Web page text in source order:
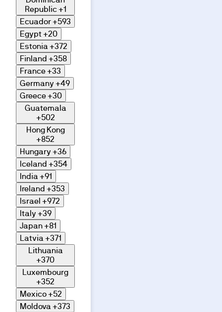
Republic+1
Ecuador+593
Egypt+20
Estonia+372
Finland +358
France+33
Germany +49
Greece+30
Guatemala
+502
Hong Kong
+852
Hungary +36
Iceland +354
India+91
Ireland +353
Israel +972
Italy +39
Japan+81
Latvia+371
Lithuania
+370
Luxembourg
+352
Mexico+52
Moldova+373